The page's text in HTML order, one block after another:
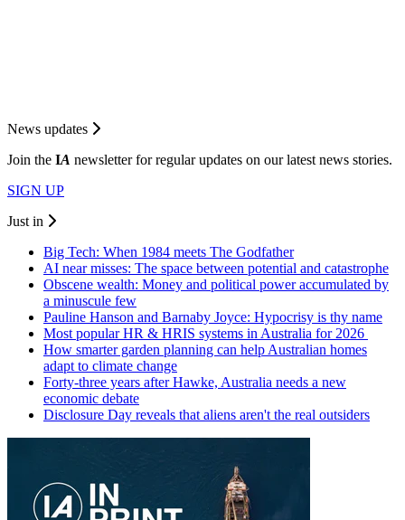
News updates
Join the IA newsletter for regular updates on our latest news stories.
SIGN UP
Just in
Big Tech: When 1984 meets The Godfather
AI near misses: The space between potential and catastrophe
Obscene wealth: Money and political power accumulated by
a minuscule few
Pauline Hanson and Barnaby Joyce: Hypocrisy is thy name
Most popular HR & HRIS systems in Australia for 2026
How smarter garden planning can help Australian homes
adapt to climate change
Forty-three years after Hawke, Australia needs a new
economic debate
Disclosure Day reveals that aliens aren't the real outsiders